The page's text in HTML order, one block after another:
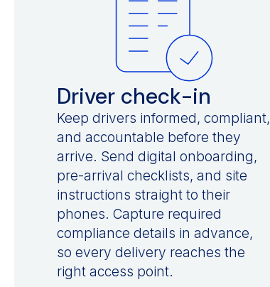
Driver check-in
Keep drivers informed, compliant,
and accountable before they
arrive. Send digital onboarding,
pre-arrival checklists, and site
instructions straight to their
phones. Capture required
compliance details in advance,
so every delivery reaches the
right access point.